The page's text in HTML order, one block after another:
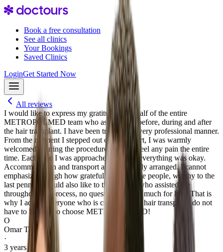
Book a free consultation
See all clinics
Your Bookings
Saved Clinics
LoginGet Started Now
All reviews
I would like to express my gratitude on behalf of the entire
METROPOLMED team who assisted me before, during and after
the hair transplant. I have been treated in a very professional manner.
From the moment I stepped out of the airport, I was warmly
welcomed. During the procedure I did not feel any pain the entire
time. Each time I was approached to ask if everything was okay.
Accommodation and transport are very neatly arranged. I cannot
emphasize enough how grateful I am to these people, worthy to the
last penny. I would also like to thank Anas who assisted me
throughout the process, no question was too much for him. That is
why I advise everyone who is considering a hair transplant, do not
have to hesitate to choose METROPOLMED!
O
Omar Tachrafte
·
3 years post-care